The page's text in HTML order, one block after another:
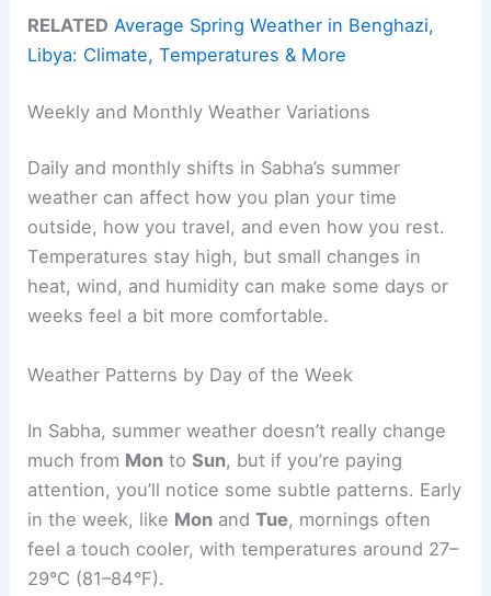
RELATED Average Spring Weather in Benghazi,
Libya: Climate, Temperatures & More
Weekly and Monthly Weather Variations
Daily and monthly shifts in Sabha’s summer
weather can affect how you plan your time
outside, how you travel, and even how you rest.
Temperatures stay high, but small changes in
heat, wind, and humidity can make some days or
weeks feel a bit more comfortable.
Weather Patterns by Day of the Week
In Sabha, summer weather doesn’t really change
much from Mon toSun, but if you’re paying
attention, you’ll notice some subtle patterns. Early
in the week, like Mon andTue, mornings often
feel a touch cooler, with temperatures around 27–
29°C (81–84°F).